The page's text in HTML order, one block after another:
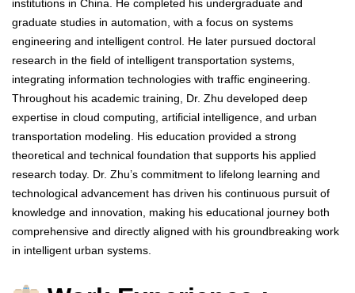
institutions in China. He completed his undergraduate and
graduate studies in automation, with a focus on systems
engineering and intelligent control. He later pursued doctoral
research in the field of intelligent transportation systems,
integrating information technologies with traffic engineering.
Throughout his academic training, Dr. Zhu developed deep
expertise in cloud computing, artificial intelligence, and urban
transportation modeling. His education provided a strong
theoretical and technical foundation that supports his applied
research today. Dr. Zhu’s commitment to lifelong learning and
technological advancement has driven his continuous pursuit of
knowledge and innovation, making his educational journey both
comprehensive and directly aligned with his groundbreaking work
in intelligent urban systems.